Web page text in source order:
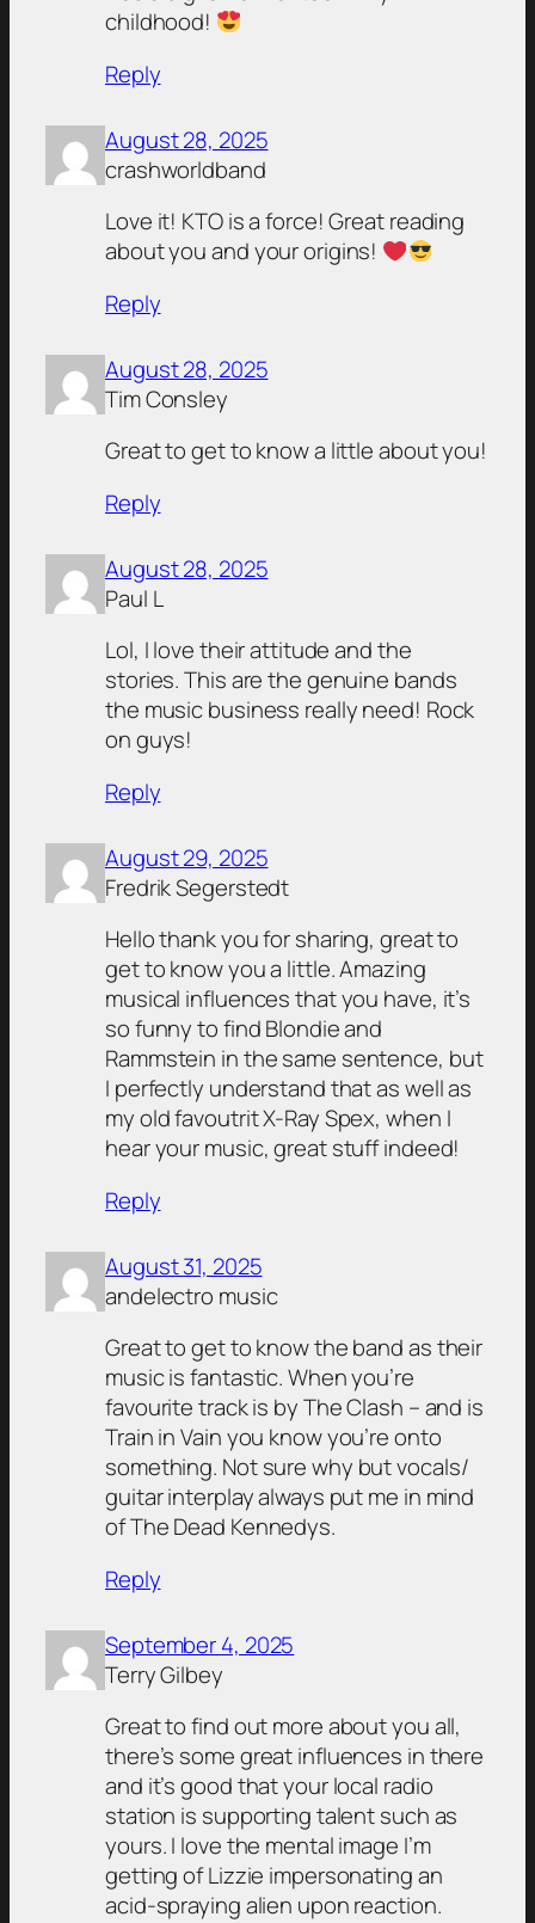
childhood!
Reply
August 28, 2025
crashworldband
Love it! KTO is a force! Great reading
about you and your origins!
Reply
August 28, 2025
Tim Consley
Great to get to know a little about you!
Reply
August 28, 2025
Paul L
Lol, I love their attitude and the
stories. This are the genuine bands
the music business really need! Rock
on guys!
Reply
August 29, 2025
Fredrik Segerstedt
Hello thank you for sharing, great to
get to know you a little. Amazing
musical influences that you have, it’s
so funny to find Blondie and
Rammstein in the same sentence, but
I perfectly understand that as well as
my old favoutrit X-Ray Spex, when I
hear your music, great stuff indeed!
Reply
August 31, 2025
andelectro music
Great to get to know the band as their
music is fantastic. When you’re
favourite track is by The Clash – and is
Train in Vain you know you’re onto
something. Not sure why but vocals/
guitar interplay always put me in mind
of The Dead Kennedys.
Reply
September 4, 2025
Terry Gilbey
Great to find out more about you all,
there’s some great influences in there
and it’s good that your local radio
station is supporting talent such as
yours. I love the mental image I’m
getting of Lizzie impersonating an
acid-spraying alien upon reaction.